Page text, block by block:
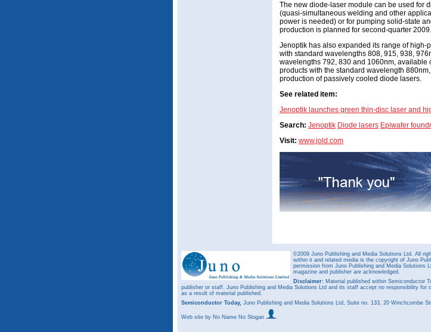
The new diode-laser module can be used for
(quasi-simultaneous welding and other
power is needed) or for pumping solid-state
production is planned for second-quarter 2009.
Jenoptik has also expanded its range of high-
with standard wavelengths 808, 915, 938,
wavelengths 792, 830 and 1060nm, available
products with the standard wavelength
production of passively cooled diode lasers.
See related item:
Jenoptik launches green thin-disc laser and
Search: Jenoptik Diode lasers Epiwafer
Visit: www.jold.com
©2009 Juno Publishing and Media Solutions Ltd. All
within it and related media is the copyright of Juno
permission from Juno Publishing and Media
magazine and publisher are acknowledged.
Disclaimer: Material published within Semiconductor
publisher or staff. Juno Publishing and Media Solutions Ltd and its staff accept no responsibility
as a result of material published.
Semiconductor Today, Juno Publishing and Media Solutions Ltd, Suite no. 133, 20 Winchcombe
Web site by No Name No Slogan